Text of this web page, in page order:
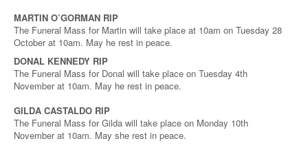
MARTIN O’GORMAN RIP
The Funeral Mass for Martin will take place at 10am on Tuesday 28
October at 10am. May he rest in peace.
DONAL KENNEDY RIP
The Funeral Mass for Donal will take place on Tuesday 4th
November at 10am. May he rest in peace.
GILDA CASTALDO RIP
The Funeral Mass for Gilda will take place on Monday 10th
November at 10am. May she rest in peace.